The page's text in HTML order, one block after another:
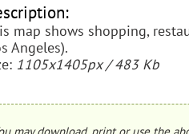
map shows shopping,
Angeles).
1105x1405px / 483 Kb